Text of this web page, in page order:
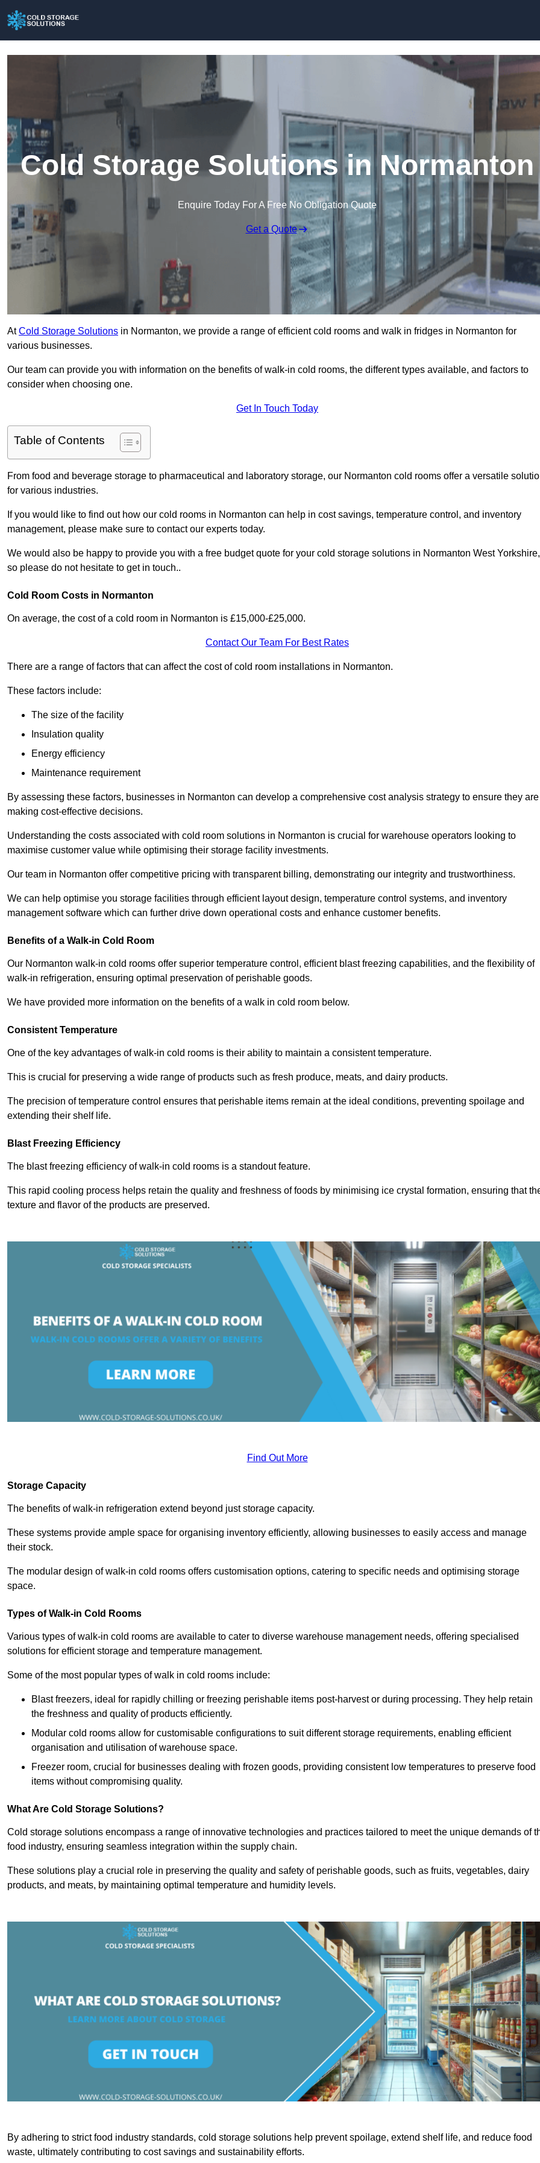
Cold Storage Solutions in Normanton
Enquire Today For A Free No Obligation Quote
Get a Quote
AtCold Storage Solutions in Normanton, we provide a range of efficient cold rooms and walk in fridges in Normanton for
various businesses.
Our team can provide you with information on the benefits of walk-in cold rooms, the different types available, and factors to
consider when choosing one.
Get In Touch Today
Table of Contents
From food and beverage storage to pharmaceutical and laboratory storage, our Normanton cold rooms offer a versatile
for various industries.
If you would like to find out how our cold rooms in Normanton can help in cost savings, temperature control, and inventory
management, please make sure to contact our experts today.
We would also be happy to provide you with a free budget quote for your cold storage solutions in Normanton West Yorkshire,
so please do not hesitate to get in touch..
Cold Room Costs in Normanton
On average, the cost of a cold room in Normanton is £15,000-£25,000.
Contact Our Team For Best Rates
There are a range of factors that can affect the cost of cold room installations in Normanton.
These factors include:
The size of the facility
Insulation quality
Energy efficiency
Maintenance requirement
By assessing these factors, businesses in Normanton can develop a comprehensive cost analysis strategy to ensure they are
making cost-effective decisions.
Understanding the costs associated with cold room solutions in Normanton is crucial for warehouse operators looking to
maximise customer value while optimising their storage facility investments.
Our team in Normanton offer competitive pricing with transparent billing, demonstrating our integrity and trustworthiness.
We can help optimise you storage facilities through efficient layout design, temperature control systems, and inventory
management software which can further drive down operational costs and enhance customer benefits.
Benefits of a Walk-in Cold Room
Our Normanton walk-in cold rooms offer superior temperature control, efficient blast freezing capabilities, and the flexibility of
walk-in refrigeration, ensuring optimal preservation of perishable goods.
We have provided more information on the benefits of a walk in cold room below.
Consistent Temperature
One of the key advantages of walk-in cold rooms is their ability to maintain a consistent temperature.
This is crucial for preserving a wide range of products such as fresh produce, meats, and dairy products.
The precision of temperature control ensures that perishable items remain at the ideal conditions, preventing spoilage and
extending their shelf life.
Blast Freezing Efficiency
The blast freezing efficiency of walk-in cold rooms is a standout feature.
This rapid cooling process helps retain the quality and freshness of foods by minimising ice crystal formation, ensuring that
texture and flavor of the products are preserved.
Find Out More
Storage Capacity
The benefits of walk-in refrigeration extend beyond just storage capacity.
These systems provide ample space for organising inventory efficiently, allowing businesses to easily access and manage
their stock.
The modular design of walk-in cold rooms offers customisation options, catering to specific needs and optimising storage
space.
Types of Walk-in Cold Rooms
Various types of walk-in cold rooms are available to cater to diverse warehouse management needs, offering specialised
solutions for efficient storage and temperature management.
Some of the most popular types of walk in cold rooms include:
Blast freezers, ideal for rapidly chilling or freezing perishable items post-harvest or during processing. They help retain
the freshness and quality of products efficiently.
Modular cold rooms allow for customisable configurations to suit different storage requirements, enabling efficient
organisation and utilisation of warehouse space.
Freezer room, crucial for businesses dealing with frozen goods, providing consistent low temperatures to preserve food
items without compromising quality.
What Are Cold Storage Solutions?
Cold storage solutions encompass a range of innovative technologies and practices tailored to meet the unique demands of
food industry, ensuring seamless integration within the supply chain.
These solutions play a crucial role in preserving the quality and safety of perishable goods, such as fruits, vegetables, dairy
products, and meats, by maintaining optimal temperature and humidity levels.
By adhering to strict food industry standards, cold storage solutions help prevent spoilage, extend shelf life, and reduce food
waste, ultimately contributing to cost savings and sustainability efforts.